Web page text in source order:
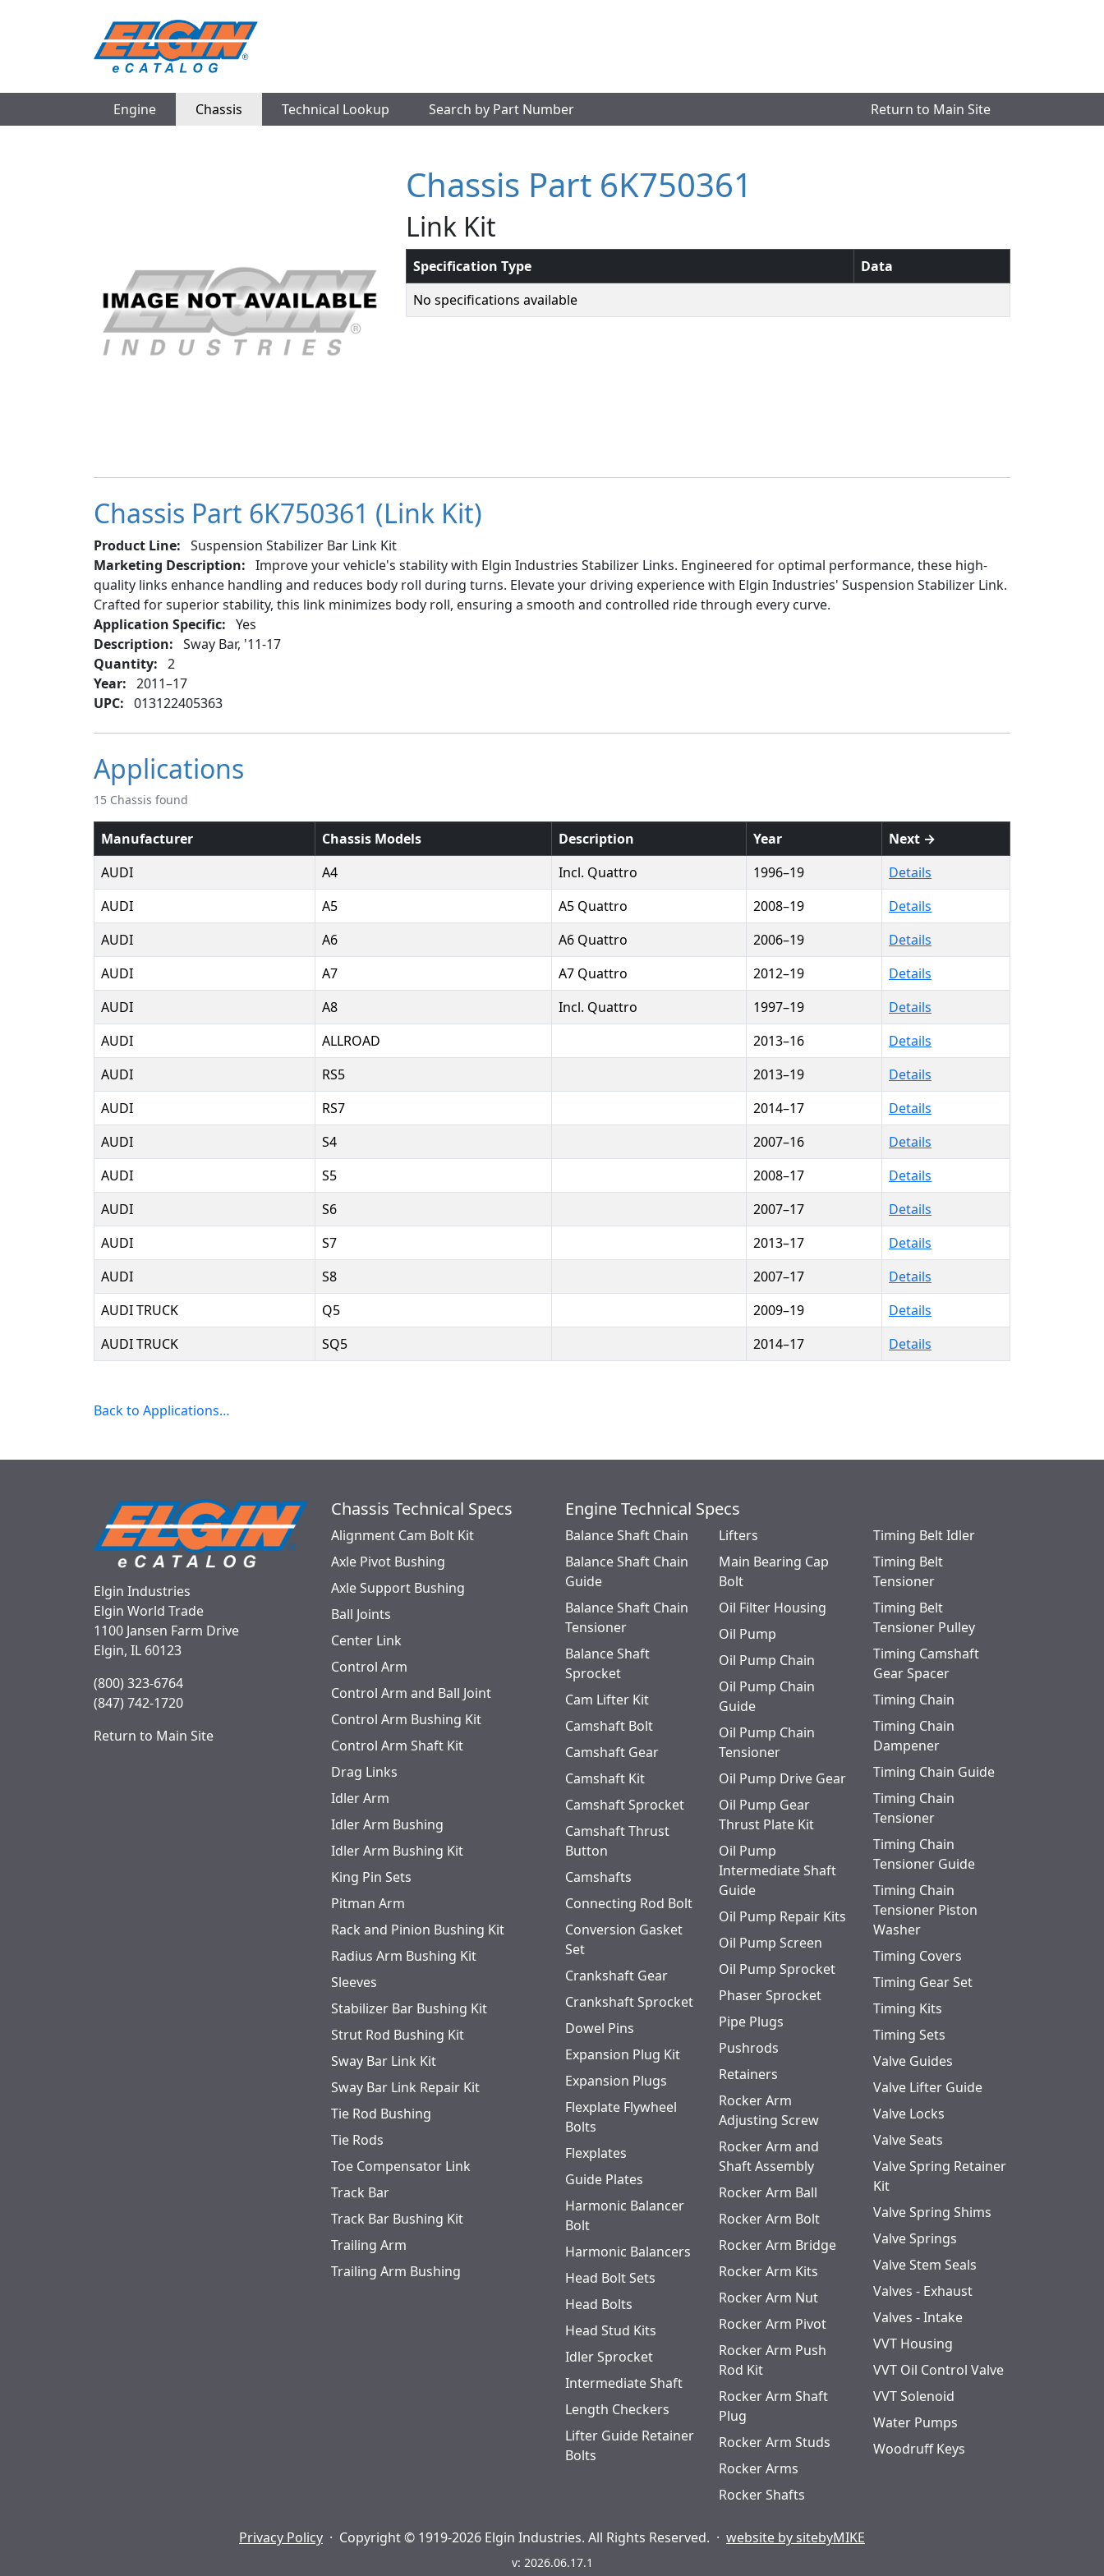
Engine Chassis Technical Lookup Search by Part Number Return to Main Site
Chassis Part 6K750361
Link Kit
Specification Type
Data
No specifications available
Chassis Part 6K750361 (Link Kit)
Product Line: Suspension Stabilizer Bar Link Kit
Marketing Description: Improve your vehicle's stability with Elgin Industries Stabilizer Links. Engineered for optimal performance, these high-
quality links enhance handling and reduces body roll during turns. Elevate your driving experience with Elgin Industries' Suspension Stabilizer Link.
Crafted for superior stability, this link minimizes body roll, ensuring a smooth and controlled ride through every curve.
Application Specific: Yes
Description: Sway Bar, '11-17
Quantity: 2
Year: 2011–17
UPC: 013122405363
Applications
15 Chassis found
Manufacturer Chassis Models Description Year
Next →
AUDI
A4 Incl. Quattro 1996–19
Details
AUDI
A5 A5 Quattro 2008–19
Details
AUDI
A6 A6 Quattro 2006–19
Details
AUDI
A7 A7 Quattro 2012–19
Details
AUDI
A8 Incl. Quattro 1997–19
Details
AUDI
ALLROAD 2013–16
Details
AUDI
RS5 2013–19
Details
AUDI
RS7 2014–17
Details
AUDI
S4 2007–16
Details
AUDI
S5 2008–17
Details
AUDI
S6 2007–17
Details
AUDI
S7 2013–17
Details
AUDI
S8 2007–17
Details
AUDI TRUCK
Q5 2009–19
Details
AUDI TRUCK
SQ5 2014–17 Details
Back to Applications…
Elgin Industries
Elgin World Trade
1100 Jansen Farm Drive
Elgin, IL 60123
(800) 323-6764
(847) 742-1720
Return to Main Site
Chassis Technical Specs
Alignment Cam Bolt Kit
Axle Pivot Bushing
Axle Support Bushing
Ball Joints
Center Link
Control Arm
Control Arm and Ball Joint
Control Arm Bushing Kit
Control Arm Shaft Kit
Drag Links
Idler Arm
Idler Arm Bushing
Idler Arm Bushing Kit
King Pin Sets
Pitman Arm
Rack and Pinion Bushing Kit
Radius Arm Bushing Kit
Sleeves
Stabilizer Bar Bushing Kit
Strut Rod Bushing Kit
Sway Bar Link Kit
Sway Bar Link Repair Kit
Tie Rod Bushing
Tie Rods
Toe Compensator Link
Track Bar
Track Bar Bushing Kit
Trailing Arm
Trailing Arm Bushing
Engine Technical Specs
Balance Shaft Chain
Balance Shaft Chain
Guide
Balance Shaft Chain
Tensioner
Balance Shaft
Sprocket
Cam Lifter Kit
Camshaft Bolt
Camshaft Gear
Camshaft Kit
Camshaft Sprocket
Camshaft Thrust
Button
Camshafts
Connecting Rod Bolt
Conversion Gasket
Set
Crankshaft Gear
Crankshaft Sprocket
Dowel Pins
Expansion Plug Kit
Expansion Plugs
Flexplate Flywheel
Bolts
Flexplates
Guide Plates
Harmonic Balancer
Bolt
Harmonic Balancers
Head Bolt Sets
Head Bolts
Head Stud Kits
Idler Sprocket
Intermediate Shaft
Length Checkers
Lifter Guide Retainer
Bolts
Lifters
Main Bearing Cap
Bolt
Oil Filter Housing
Oil Pump
Oil Pump Chain
Oil Pump Chain
Guide
Oil Pump Chain
Tensioner
Oil Pump Drive Gear
Oil Pump Gear
Thrust Plate Kit
Oil Pump
Intermediate Shaft
Guide
Oil Pump Repair Kits
Oil Pump Screen
Oil Pump Sprocket
Phaser Sprocket
Pipe Plugs
Pushrods
Retainers
Rocker Arm
Adjusting Screw
Rocker Arm and
Shaft Assembly
Rocker Arm Ball
Rocker Arm Bolt
Rocker Arm Bridge
Rocker Arm Kits
Rocker Arm Nut
Rocker Arm Pivot
Rocker Arm Push
Rod Kit
Rocker Arm Shaft
Plug
Rocker Arm Studs
Rocker Arms
Rocker Shafts
Timing Belt Idler
Timing Belt
Tensioner
Timing Belt
Tensioner Pulley
Timing Camshaft
Gear Spacer
Timing Chain
Timing Chain
Dampener
Timing Chain Guide
Timing Chain
Tensioner
Timing Chain
Tensioner Guide
Timing Chain
Tensioner Piston
Washer
Timing Covers
Timing Gear Set
Timing Kits
Timing Sets
Valve Guides
Valve Lifter Guide
Valve Locks
Valve Seats
Valve Spring Retainer
Kit
Valve Spring Shims
Valve Springs
Valve Stem Seals
Valves - Exhaust
Valves - Intake
VVT Housing
VVT Oil Control Valve
VVT Solenoid
Water Pumps
Woodruff Keys
Privacy Policy · Copyright © 1919-2026 Elgin Industries. All Rights Reserved. · website by sitebyMIKE
v: 2026.06.17.1